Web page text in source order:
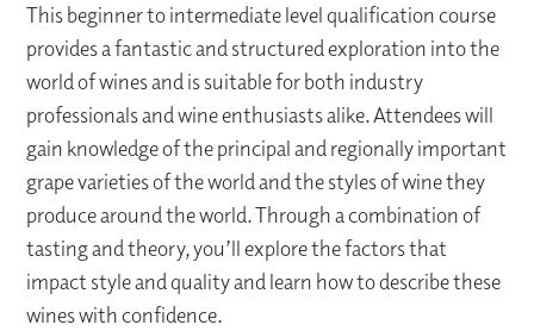
This beginner to intermediate level qualification course
provides a fantastic and structured exploration into the
world of wines and is suitable for both industry
professionals and wine enthusiasts alike. Attendees will
gain knowledge of the principal and regionally important
grape varieties of the world and the styles of wine they
produce around the world. Through a combination of
tasting and theory, you’ll explore the factors that
impact style and quality and learn how to describe these
wines with confidence.